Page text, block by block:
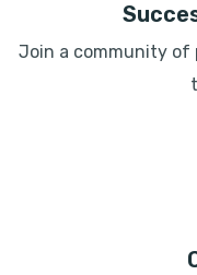
Join a community of